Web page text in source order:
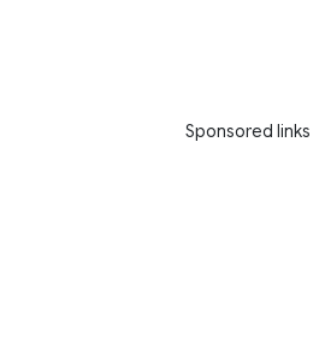
Sponsored links